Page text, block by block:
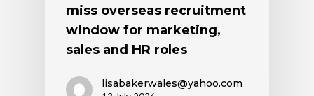
miss overseas recruitment
window for marketing,
sales and HR roles
lisabakerwales@yahoo.com